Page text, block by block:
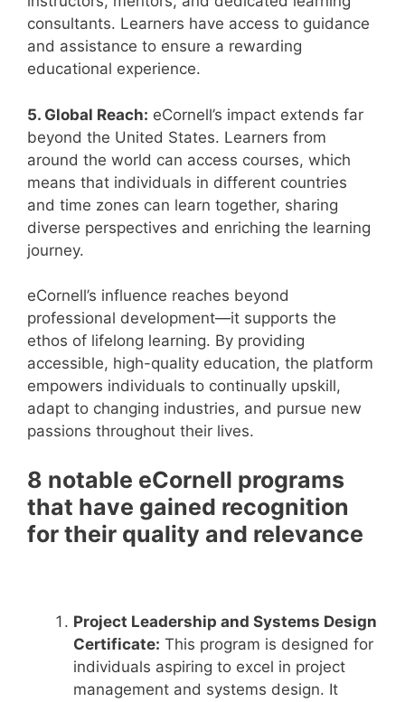
consultants. Learners have access to guidance
and assistance to ensure a rewarding
educational experience.
5. Global Reach: eCornell’s impact extends far
beyond the United States. Learners from
around the world can access courses, which
means that individuals in different countries
and time zones can learn together, sharing
diverse perspectives and enriching the learning
journey.
eCornell’s influence reaches beyond
professional development—it supports the
ethos of lifelong learning. By providing
accessible, high-quality education, the platform
empowers individuals to continually upskill,
adapt to changing industries, and pursue new
passions throughout their lives.
8 notable eCornell programs
that have gained recognition
for their quality and relevance
Project Leadership and Systems Design
Certificate: This program is designed for
individuals aspiring to excel in project
management and systems design. It